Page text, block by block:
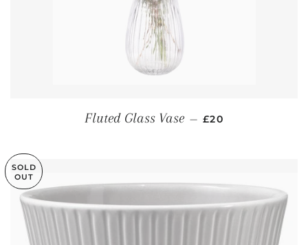
Fluted Glass Vase — REGULAR PRICE
£20
SOLD
OUT